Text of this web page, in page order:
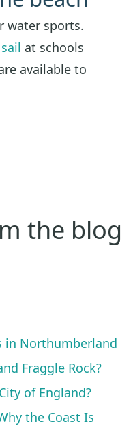
water sports.
sail at schools
available to
the blog
in Northumberland
Fraggle Rock?
of England?
the Coast Is